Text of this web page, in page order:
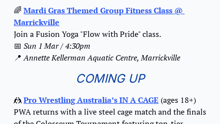
🌈 Mardi Gras Themed Group Fitness Class @
Marrickville
Join a Fusion Yoga "Flow with Pride" class.
📅 Sun 1 Mar / 4:30pm
📍 Annette Kellerman Aquatic Centre, Marrickville
COMING UP
🤼Pro Wrestling Australia’s IN A CAGE (ages 18+)
PWA returns with a live steel cage match and the finals